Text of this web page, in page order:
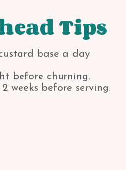
Tips
base a day
before churning.
weeks before serving.